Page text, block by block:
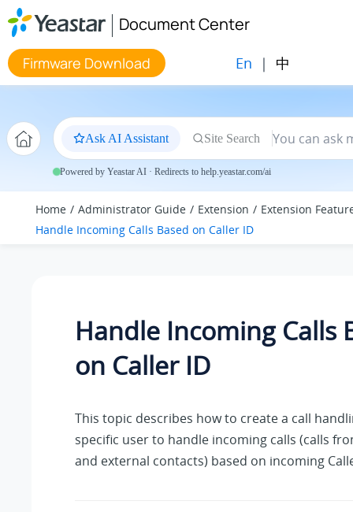
Jump to main content
Document Center
Firmware Download En | 中
Ask AI Assistant Site Search
Powered by Yeastar AI · Redirects to help.yeastar.com/ai
Home Administrator Guide Extension
Extension
Handle Incoming Calls Based on Caller ID
Handle Incoming Calls
on Caller ID
This topic describes how to create a call
specific user to handle incoming calls (calls
and external contacts) based on incoming